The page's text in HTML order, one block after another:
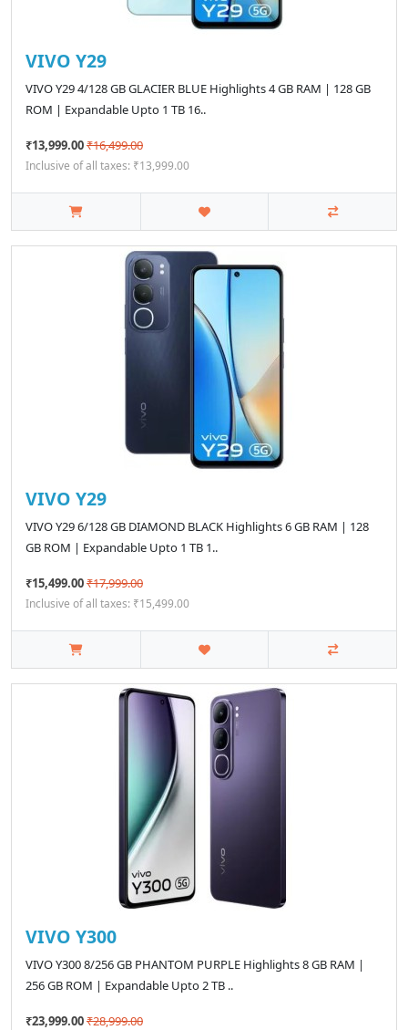
VIVO Y29
VIVO Y29 4/128 GB GLACIER BLUE Highlights 4 GB RAM | 128 GB
ROM | Expandable Upto 1 TB 16..
₹13,999.00₹16,499.00
Inclusive of all taxes: ₹13,999.00
VIVO Y29
VIVO Y29 6/128 GB DIAMOND BLACK Highlights 6 GB RAM | 128
GB ROM | Expandable Upto 1 TB 1..
₹15,499.00₹17,999.00
Inclusive of all taxes: ₹15,499.00
VIVO Y300
VIVO Y300 8/256 GB PHANTOM PURPLE Highlights 8 GB RAM |
256 GB ROM | Expandable Upto 2 TB ..
₹23,999.00₹28,999.00